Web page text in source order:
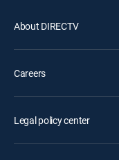
About DIRECTV
Careers
Legal policy center